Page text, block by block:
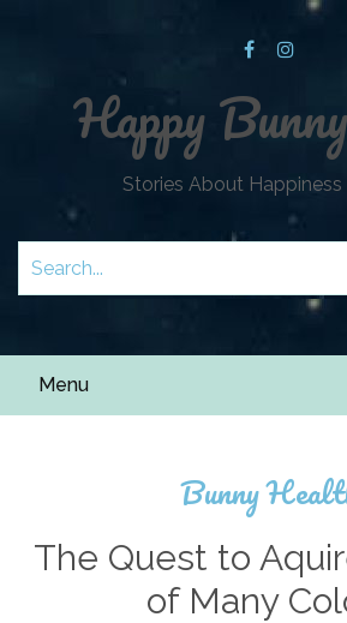
Happy
Stories About Happiness
Menu
Bunny
The Quest to
of Many